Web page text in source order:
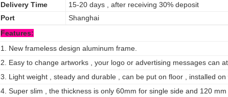
Delivery Time
15-20 days , after receiving 30% deposit
Port
Shanghai
Features:
1. New frameless design aluminum frame.
2. Easy to change artworks , your logo or advertising messages can
3. Light weight , steady and durable , can be put on floor , installed on
4. Super slim , the thickness is only 60mm for single side and 120 mm